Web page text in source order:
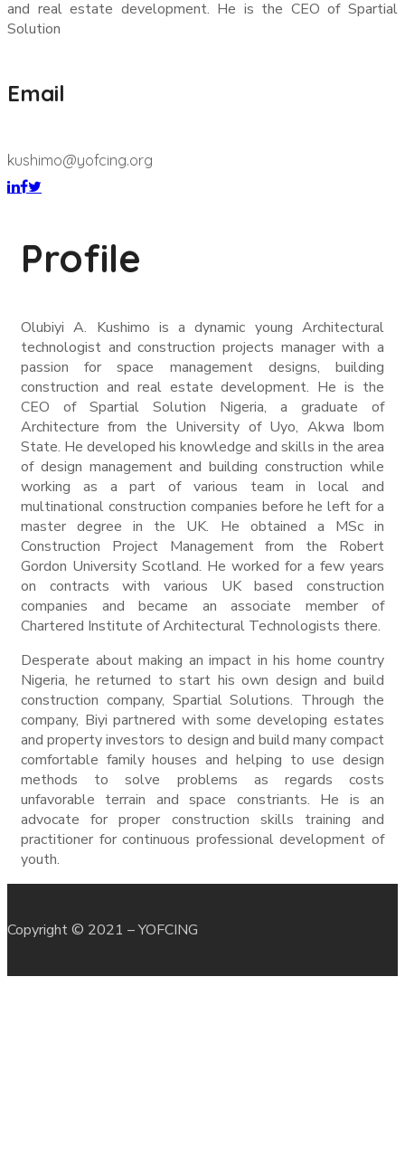
and real estate development. He is the CEO of Spartial
Solution
Email
kushimo@yofcing.org
Profile
Olubiyi A. Kushimo is a dynamic young Architectural
technologist and construction projects manager with a
passion for space management designs, building
construction and real estate development. He is the
CEO of Spartial Solution Nigeria, a graduate of
Architecture from the University of Uyo, Akwa Ibom
State. He developed his knowledge and skills in the area
of design management and building construction while
working as a part of various team in local and
multinational construction companies before he left for a
master degree in the UK. He obtained a MSc in
Construction Project Management from the Robert
Gordon University Scotland. He worked for a few years
on contracts with various UK based construction
companies and became an associate member of
Chartered Institute of Architectural Technologists there.
Desperate about making an impact in his home country
Nigeria, he returned to start his own design and build
construction company, Spartial Solutions. Through the
company, Biyi partnered with some developing estates
and property investors to design and build many compact
comfortable family houses and helping to use design
methods to solve problems as regards costs
unfavorable terrain and space constriants. He is an
advocate for proper construction skills training and
practitioner for continuous professional development of
youth.
Copyright © 2021 – YOFCING